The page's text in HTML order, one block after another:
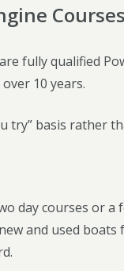
Courses
fully qualified
10 years.
try” basis rather
day courses or
and used